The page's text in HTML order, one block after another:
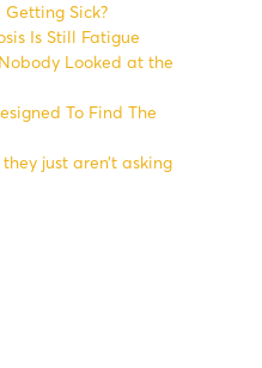
Sick?
Is Still Fatigue
Looked at the
To Find The
they just aren’t asking